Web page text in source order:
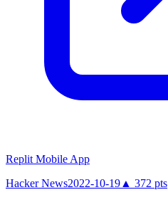
Replit Mobile App
Hacker News2022-10-19 ▲ 372 pts